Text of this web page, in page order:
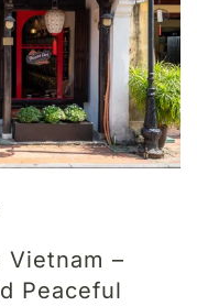
–
Peaceful